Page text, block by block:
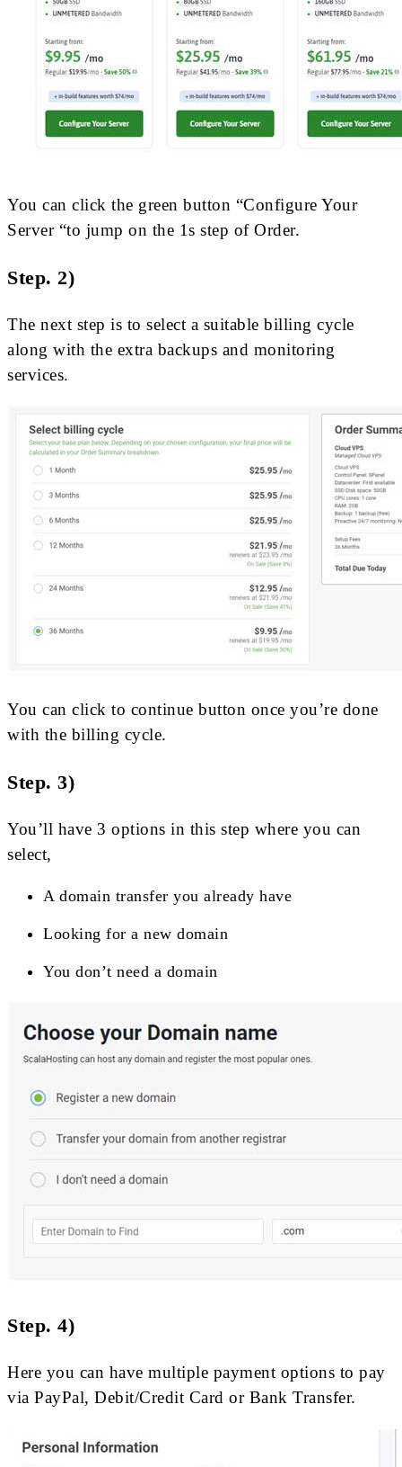
You can click the green button “Configure Your
Server “to jump on the 1s step of Order.
Step. 2)
The next step is to select a suitable billing cycle
along with the extra backups and monitoring
services.
You can click to continue button once you’re done
with the billing cycle.
Step. 3)
You’ll have 3 options in this step where you can
select,
A domain transfer you already have
Looking for a new domain
You don’t need a domain
Step. 4)
Here you can have multiple payment options to pay
via PayPal, Debit/Credit Card or Bank Transfer.